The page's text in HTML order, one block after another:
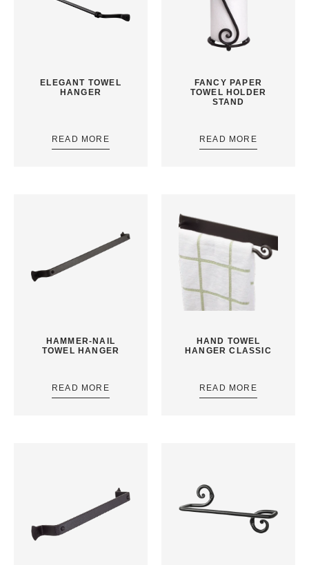
ELEGANT TOWEL
HANGER
READ MORE
FANCY PAPER
TOWEL HOLDER
STAND
READ MORE
HAMMER-NAIL
TOWEL HANGER
READ MORE
HAND TOWEL
HANGER CLASSIC
READ MORE